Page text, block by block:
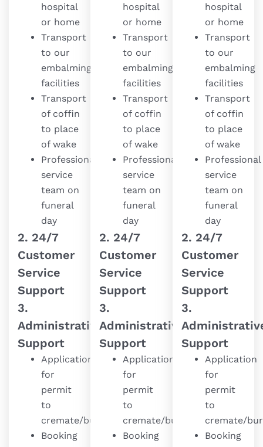
hospital
or home
Transport
to our
embalming
facilities
Transport
of coffin
to place
of wake
Professional
service
team on
funeral
day
2. 24/7
Customer
Service
Support
3.
Administrative
Support
Application
for
permit
to
cremate/bury
Booking
hospital
or home
Transport
to our
embalming
facilities
Transport
of coffin
to place
of wake
Professional
service
team on
funeral
day
2. 24/7
Customer
Service
Support
3.
Administrative
Support
Application
for
permit
to
cremate/bury
Booking
hospital
or home
Transport
to our
embalming
facilities
Transport
of coffin
to place
of wake
Professional
service
team on
funeral
day
2. 24/7
Customer
Service
Support
3.
Support
Application
for
permit
to
cremate/
Booking